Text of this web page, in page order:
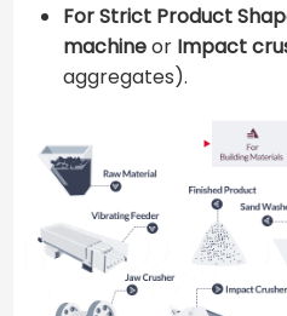
For Strict Product
machineor Impact
aggregates).